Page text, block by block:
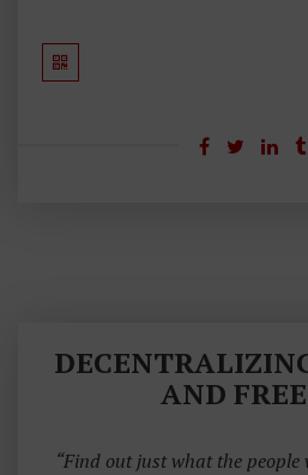
AND
“Find out just what the